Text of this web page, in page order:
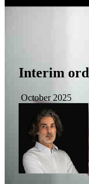
Interim
October 2025